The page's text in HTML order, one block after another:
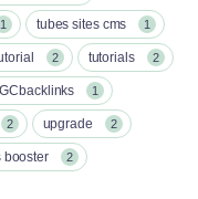
1 tubes sites cms 1
2 tutorials 2
1
2 upgrade 2
booster 2